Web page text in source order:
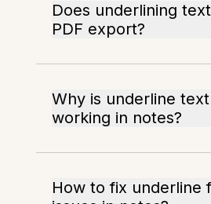
Does underlining
PDF export?
Why is underline
working in notes?
How to fix underline